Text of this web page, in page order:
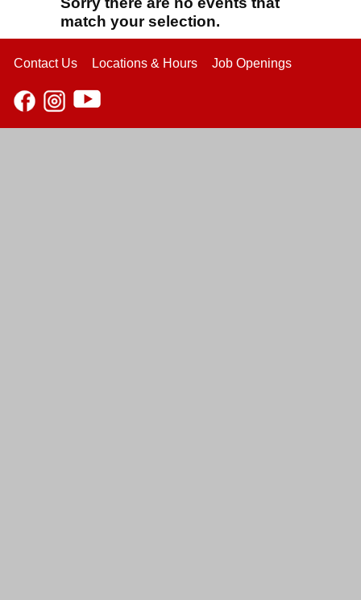
match your selection.
Contact Us Locations & Hours Job Openings